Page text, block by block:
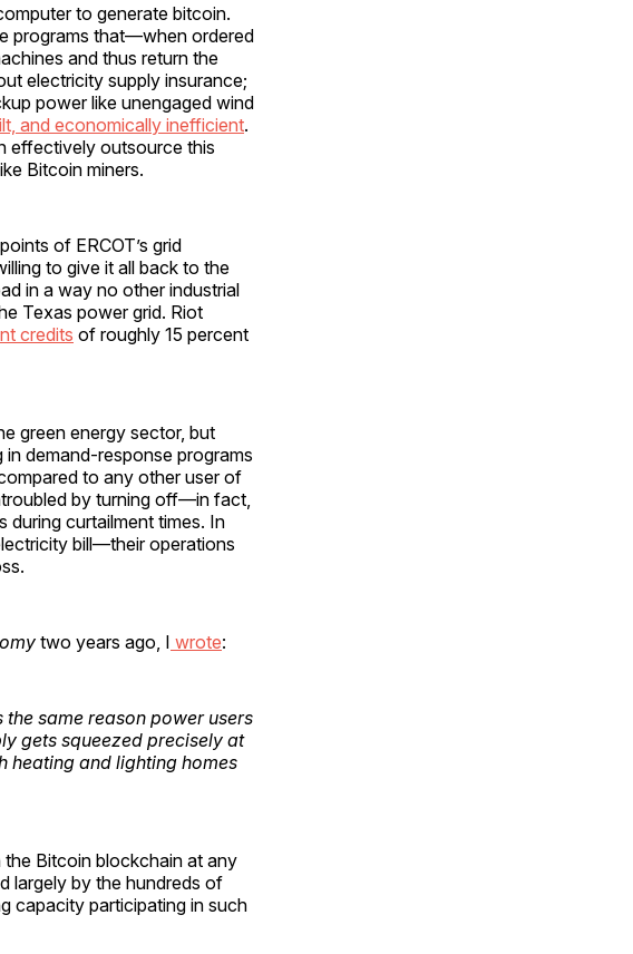
to generate bitcoin.
programs that—when ordered
and thus return the
electricity supply insurance;
power like unengaged wind
and economically inefficient.
effectively outsource this
Bitcoin miners.
of ERCOT’s grid
to give it all back to the
in a way no other industrial
Texas power grid. Riot
credits of roughly 15 percent
green energy sector, but
demand-response programs
to any other user of
by turning off—in fact,
during curtailment times. In
bill—their operations
two years ago, I wrote:
same reason power users
gets squeezed precisely at
heating and lighting homes
Bitcoin blockchain at any
largely by the hundreds of
capacity participating in such